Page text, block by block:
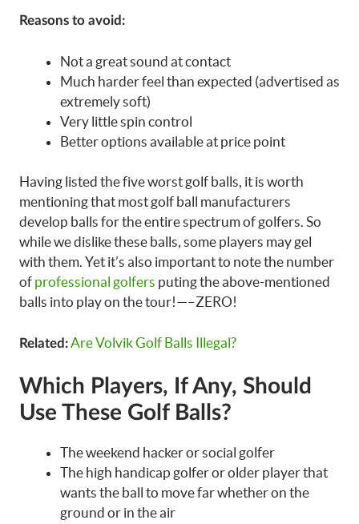
Reasons to avoid:
Not a great sound at contact
Much harder feel than expected (advertised as
extremely soft)
Very little spin control
Better options available at price point
Having listed the five worst golf balls, it is worth
mentioning that most golf ball manufacturers
develop balls for the entire spectrum of golfers. So
while we dislike these balls, some players may gel
with them. Yet it’s also important to note the number
of professional golfers puting the above-mentioned
balls into play on the tour!—–ZERO!
Related: Are Volvik Golf Balls Illegal?
Which Players, If Any, Should
Use These Golf Balls?
The weekend hacker or social golfer
The high handicap golfer or older player that
wants the ball to move far whether on the
ground or in the air